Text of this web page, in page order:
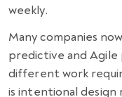
weekly.
Many companies
predictive and Agile
different work
is intentional design